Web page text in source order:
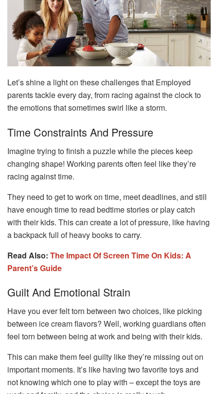
Let’s shine a light on these challenges that Employed
parents tackle every day, from racing against the clock to
the emotions that sometimes swirl like a storm.
Time Constraints And Pressure
Imagine trying to finish a puzzle while the pieces keep
changing shape! Working parents often feel like they’re
racing against time.
They need to get to work on time, meet deadlines, and still
have enough time to read bedtime stories or play catch
with their kids. This can create a lot of pressure, like having
a backpack full of heavy books to carry.
Read Also: The Impact Of Screen Time On Kids: A
Parent’s Guide
Guilt And Emotional Strain
Have you ever felt torn between two choices, like picking
between ice cream flavors? Well, working guardians often
feel torn between being at work and being with their kids.
This can make them feel guilty like they’re missing out on
important moments. It’s like having two favorite toys and
not knowing which one to play with – except the toys are